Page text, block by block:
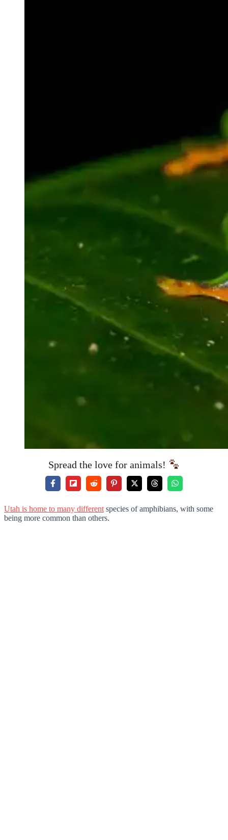
Spread the love for animals!
Utah is home to many different species of amphibians, with some
being more common than others.